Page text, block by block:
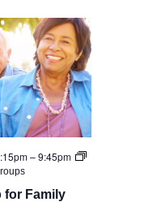
–9:45pm
for Family